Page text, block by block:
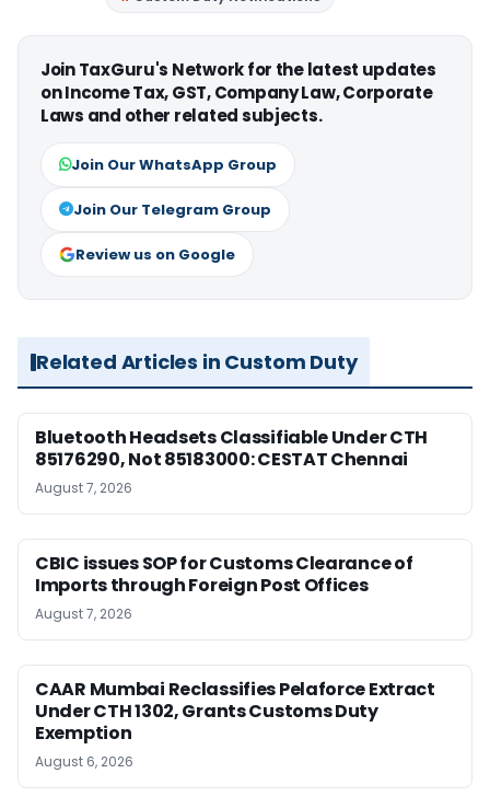
Join TaxGuru's Network for the latest updates
on Income Tax, GST, Company Law, Corporate
Laws and other related subjects.
Join Our WhatsApp Group
Join Our Telegram Group
Review us on Google
Related Articles in Custom Duty
Bluetooth Headsets Classifiable Under CTH
85176290, Not 85183000: CESTAT Chennai
August 7, 2026
CBIC issues SOP for Customs Clearance of
Imports through Foreign Post Offices
August 7, 2026
CAAR Mumbai Reclassifies Pelaforce Extract
Under CTH 1302, Grants Customs Duty
Exemption
August 6, 2026